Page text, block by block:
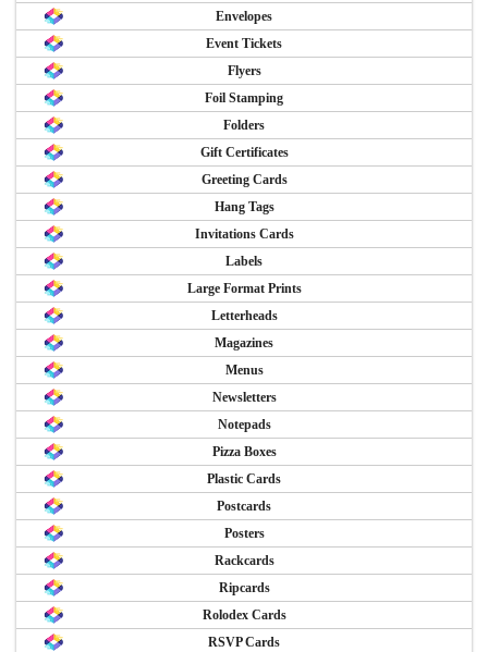
Envelopes
Event Tickets
Flyers
Foil Stamping
Folders
Gift Certificates
Greeting Cards
Hang Tags
Invitations Cards
Labels
Large Format Prints
Letterheads
Magazines
Menus
Newsletters
Notepads
Pizza Boxes
Plastic Cards
Postcards
Posters
Rackcards
Ripcards
Rolodex Cards
RSVP Cards